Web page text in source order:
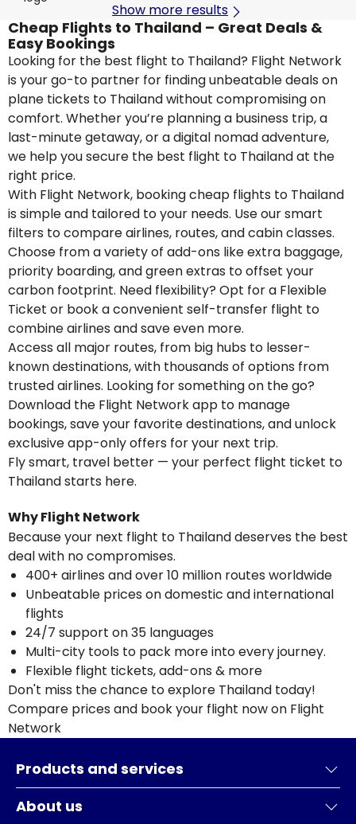
Show more results
Cheap Flights to Thailand – Great Deals &
Easy Bookings
Looking for the best flight to Thailand? Flight Network
is your go-to partner for finding unbeatable deals on
plane tickets to Thailand without compromising on
comfort. Whether you’re planning a business trip, a
last-minute getaway, or a digital nomad adventure,
we help you secure the best flight to Thailand at the
right price.
With Flight Network, booking cheap flights to Thailand
is simple and tailored to your needs. Use our smart
filters to compare airlines, routes, and cabin classes.
Choose from a variety of add-ons like extra baggage,
priority boarding, and green extras to offset your
carbon footprint. Need flexibility? Opt for a Flexible
Ticket or book a convenient self-transfer flight to
combine airlines and save even more.
Access all major routes, from big hubs to lesser-
known destinations, with thousands of options from
trusted airlines. Looking for something on the go?
Download the Flight Network app to manage
bookings, save your favorite destinations, and unlock
exclusive app-only offers for your next trip.
Fly smart, travel better — your perfect flight ticket to
Thailand starts here.
Why Flight Network
Because your next flight to Thailand deserves the best
deal with no compromises.
400+ airlines and over 10 million routes worldwide
Unbeatable prices on domestic and international
flights
24/7 support on 35 languages
Multi-city tools to pack more into every journey.
Flexible flight tickets, add-ons & more
Don't miss the chance to explore Thailand today!
Compare prices and book your flight now on Flight
Network
Products and services
About us